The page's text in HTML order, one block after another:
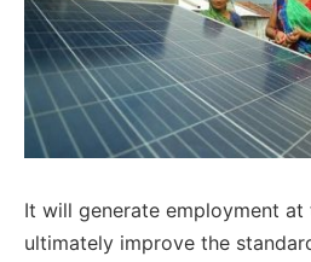
It will generate employment at
ultimately improve the